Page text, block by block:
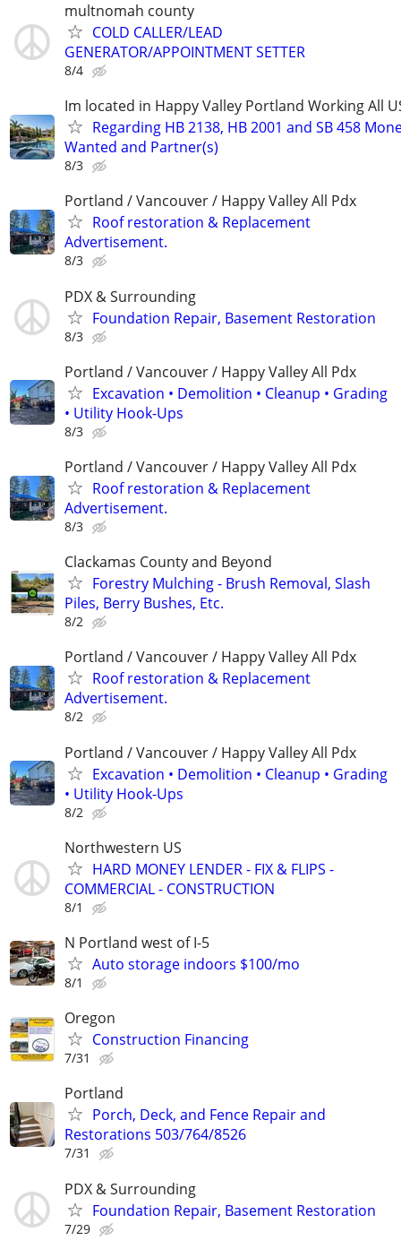
multnomah county
COLD CALLER/LEAD
GENERATOR/APPOINTMENT SETTER
8/4
Im located in Happy Valley Portland Working All
Regarding HB 2138, HB 2001 and SB 458
Wanted and Partner(s)
8/3
Portland / Vancouver / Happy Valley All Pdx
Roof restoration & Replacement
Advertisement.
8/3
PDX & Surrounding
Foundation Repair, Basement Restoration
8/3
Portland / Vancouver / Happy Valley All Pdx
Excavation • Demolition • Cleanup • Grading
• Utility Hook-Ups
8/3
Portland / Vancouver / Happy Valley All Pdx
Roof restoration & Replacement
Advertisement.
8/3
Clackamas County and Beyond
Forestry Mulching - Brush Removal, Slash
Piles, Berry Bushes, Etc.
8/2
Portland / Vancouver / Happy Valley All Pdx
Roof restoration & Replacement
Advertisement.
8/2
Portland / Vancouver / Happy Valley All Pdx
Excavation • Demolition • Cleanup • Grading
• Utility Hook-Ups
8/2
Northwestern US
HARD MONEY LENDER - FIX & FLIPS -
COMMERCIAL - CONSTRUCTION
8/1
N Portland west of I-5
Auto storage indoors $100/mo
8/1
Oregon
Construction Financing
7/31
Portland
Porch, Deck, and Fence Repair and
Restorations 503/764/8526
7/31
PDX & Surrounding
Foundation Repair, Basement Restoration
7/29